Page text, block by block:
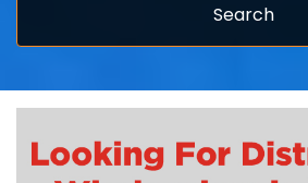
Search